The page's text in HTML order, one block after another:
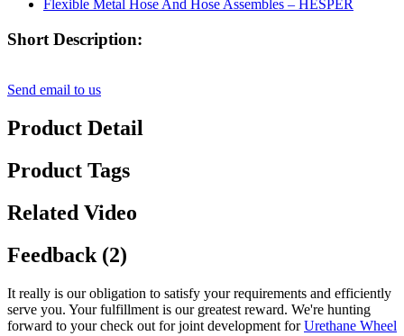
Short Description:
Send email to us
Product Detail
Product Tags
Related Video
Feedback (2)
It really is our obligation to satisfy your requirements and efficiently
serve you. Your fulfillment is our greatest reward. We're hunting
forward to your check out for joint development forUrethane Wheel